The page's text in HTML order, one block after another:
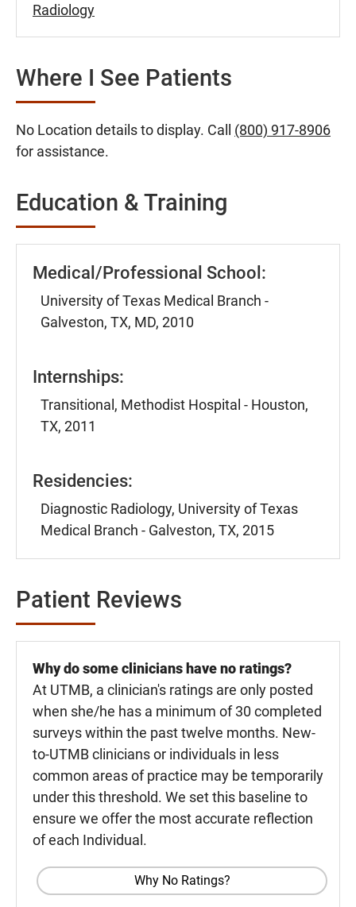
Radiology
Where I See Patients
No Location details to display. Call (800) 917-8906
for assistance.
Education & Training
Medical/Professional School:
University of Texas Medical Branch -
Galveston, TX, MD, 2010
Internships:
Transitional, Methodist Hospital - Houston,
TX, 2011
Residencies:
Diagnostic Radiology, University of Texas
Medical Branch - Galveston, TX, 2015
Patient Reviews
Why do some clinicians have no ratings?
At UTMB, a clinician's ratings are only posted
when she/he has a minimum of 30 completed
surveys within the past twelve months. New-
to-UTMB clinicians or individuals in less
common areas of practice may be temporarily
under this threshold. We set this baseline to
ensure we offer the most accurate reflection
of each Individual.
Why No Ratings?